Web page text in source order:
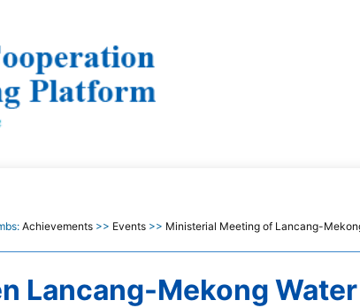
Achievements >> Events >> Ministerial Meeting of Lancang-
Lancang-Mekong